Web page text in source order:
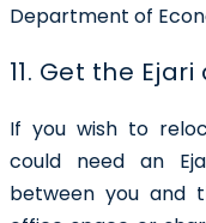
Department of
11. Get the
If you wish to
could need an
between you and